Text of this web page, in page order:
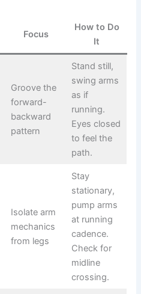
Focus
How to Do
It
Groove the
forward-
backward
pattern
Stand still,
swing arms
as if
running.
Eyes closed
to feel the
path.
Isolate arm
mechanics
from legs
Stay
stationary,
pump arms
at running
cadence.
Check for
midline
crossing.